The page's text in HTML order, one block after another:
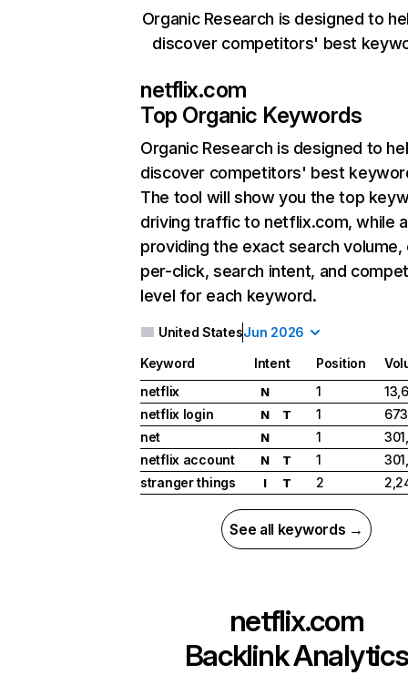
Organic Research is designed to
discover competitors' best
netflix.com
Top Organic Keywords
Organic Research is designed to
discover competitors' best
The tool will show you the top
driving traffic to netflix.com, while
providing the exact search
per-click, search intent, and
level for each keyword.
United StatesJun 2026
Keyword Intent Position
netflix
N 1
netflix login
N T 1
net
N 1
netflix account
N T 1
stranger things
I T 2
See all keywords →
netflix.com
Backlink Analytics